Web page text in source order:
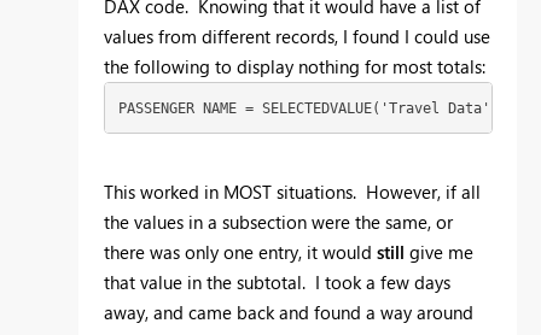
DAX code. Knowing that it would have a list of
values from different records, I found I could use
the following to display nothing for most totals:
PASSENGER NAME = SELECTEDVALUE('Travel
This worked in MOST situations. However, if all
the values in a subsection were the same, or
there was only one entry, it would still give me
that value in the subtotal. I took a few days
away, and came back and found a way around